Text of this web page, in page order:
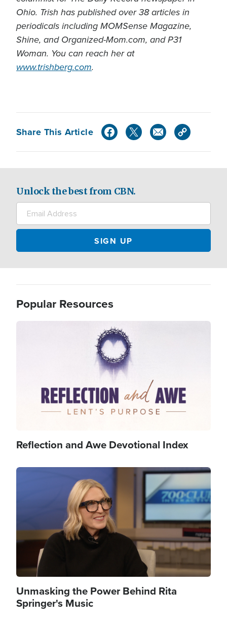
Ohio. Trish has published over 38 articles in
periodicals including MOMSense Magazine,
Shine, and Organized-Mom.com, and P31
Woman. You can reach her at
www.trishberg.com.
Share This Article
Unlock the best from CBN.
Popular Resources
Reflection and Awe Devotional Index
Image
Unmasking the Power Behind Rita
Springer's Music